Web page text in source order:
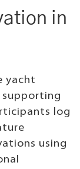
in
yacht
log
using